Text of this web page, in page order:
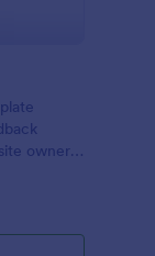
owners
This